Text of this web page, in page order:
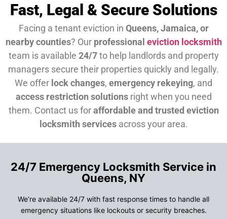
Fast, Legal & Secure Solutions
Facing a tenant eviction in Queens, Jamaica, or
nearby counties? Our professional eviction locksmith
team is available 24/7to help landlords and property
managers secure their properties quickly and legally.
We offer lock changes, emergency rekeying, and
access restriction solutionsright when you need
them. Contact us foraffordable and trusted eviction
locksmith servicesacross your area.
24/7 Emergency Locksmith Service in
Queens, NY
We’re available 24/7 with fast response times to handle all
emergency situations like lockouts or security breaches.